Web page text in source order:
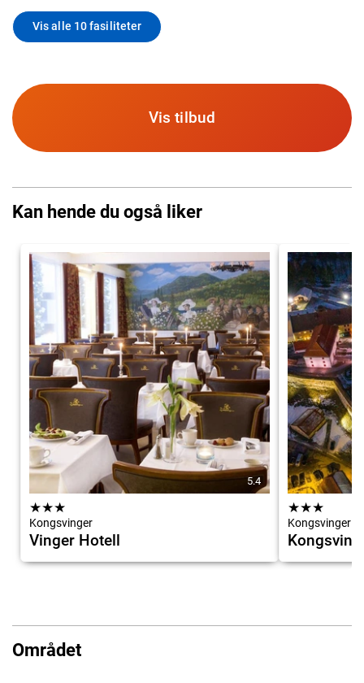
Vis alle 10 fasiliteter
Vis tilbud
Kan hende du også liker
5.4
★★★
Kongsvinger
Vinger Hotell
★★★
Kongsvinger
Området